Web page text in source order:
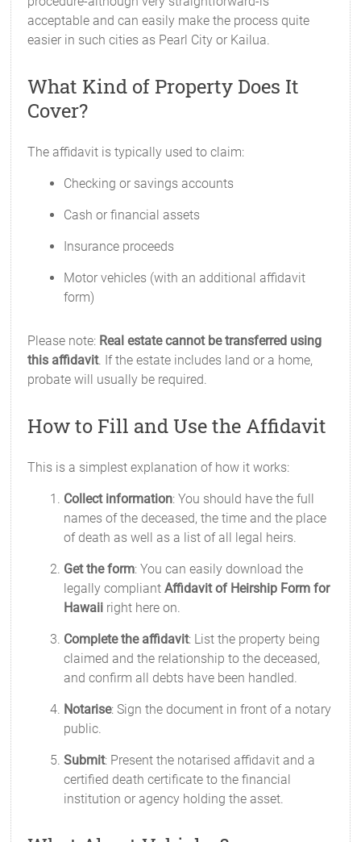
acceptable and can easily make the process quite
easier in such cities as Pearl City or Kailua.
What Kind of Property Does It
Cover?
The affidavit is typically used to claim:
Checking or savings accounts
Cash or financial assets
Insurance proceeds
Motor vehicles (with an additional affidavit
form)
Please note: Real estate cannot be transferred using
this affidavit. If the estate includes land or a home,
probate will usually be required.
How to Fill and Use the Affidavit
This is a simplest explanation of how it works:
Collect information: You should have the full
names of the deceased, the time and the place
of death as well as a list of all legal heirs.
Get the form: You can easily download the
legally compliantAffidavit of Heirship Form for
Hawaii right here on.
Complete the affidavit: List the property being
claimed and the relationship to the deceased,
and confirm all debts have been handled.
Notarise: Sign the document in front of a notary
public.
Submit: Present the notarised affidavit and a
certified death certificate to the financial
institution or agency holding the asset.